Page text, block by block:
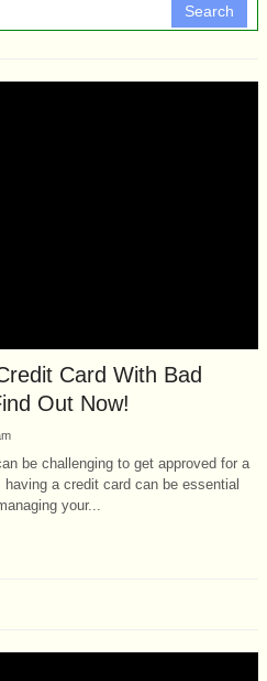
Search
Card With Bad
Out Now!
be challenging to get approved for a
a credit card can be essential
your...